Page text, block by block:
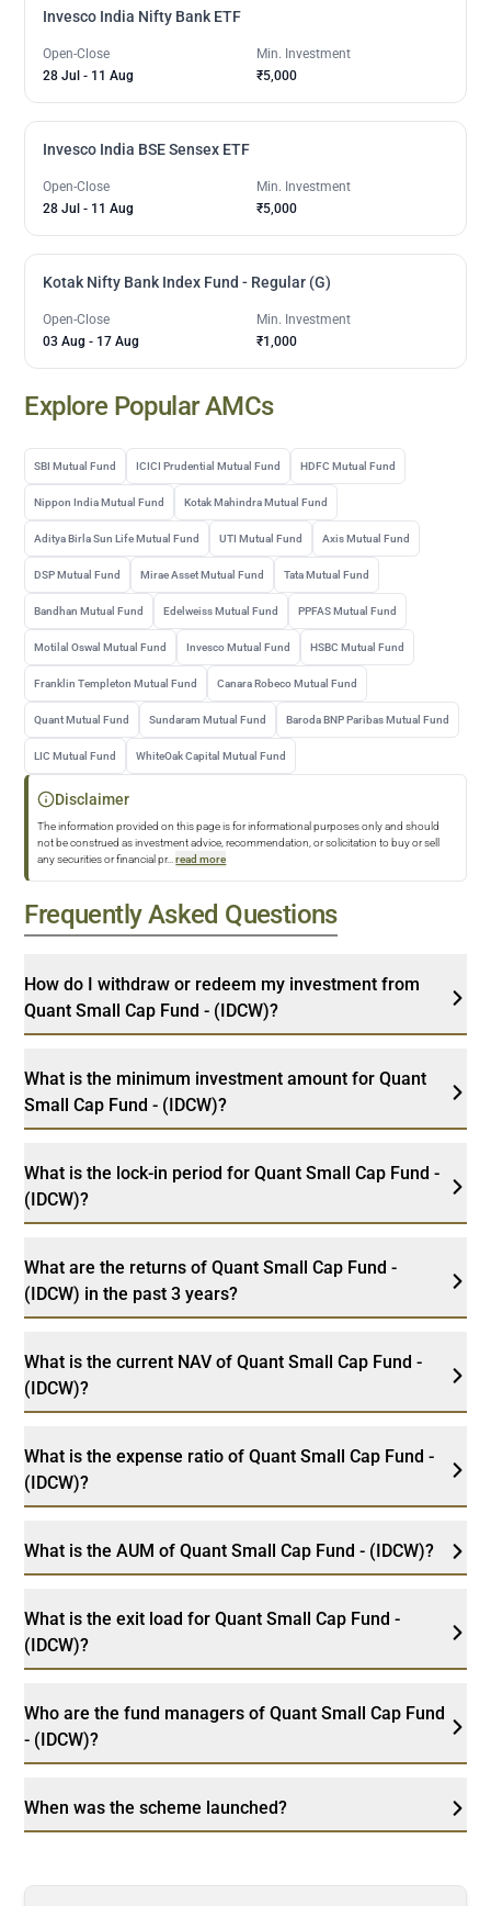
Invesco India Nifty Bank ETF
Open-Close
28 Jul - 11 Aug
Min. Investment
₹5,000
Invesco India BSE Sensex ETF
Open-Close
28 Jul - 11 Aug
Min. Investment
₹5,000
Kotak Nifty Bank Index Fund - Regular (G)
Open-Close
03 Aug - 17 Aug
Min. Investment
₹1,000
Explore Popular AMCs
SBI Mutual Fund ICICI Prudential Mutual Fund HDFC Mutual Fund
Nippon India Mutual Fund Kotak Mahindra Mutual Fund
Aditya Birla Sun Life Mutual Fund UTI Mutual Fund Axis Mutual Fund
DSP Mutual Fund Mirae Asset Mutual Fund Tata Mutual Fund
Bandhan Mutual Fund Edelweiss Mutual Fund PPFAS Mutual Fund
Motilal Oswal Mutual Fund Invesco Mutual Fund HSBC Mutual Fund
Franklin Templeton Mutual Fund Canara Robeco Mutual Fund
Quant Mutual Fund Sundaram Mutual Fund Baroda BNP Paribas Mutual Fund
LIC Mutual Fund WhiteOak Capital Mutual Fund
Disclaimer
The information provided on this page is for informational purposes only and should
not be construed as investment advice, recommendation, or solicitation to buy or sell
any securities or financial pr... read more
Frequently Asked Questions
How do I withdraw or redeem my investment from
Quant Small Cap Fund - (IDCW)?
What is the minimum investment amount for Quant
Small Cap Fund - (IDCW)?
What is the lock-in period for Quant Small Cap Fund -
(IDCW)?
What are the returns of Quant Small Cap Fund -
(IDCW) in the past 3 years?
What is the current NAV of Quant Small Cap Fund -
(IDCW)?
What is the expense ratio of Quant Small Cap Fund -
(IDCW)?
What is the AUM of Quant Small Cap Fund - (IDCW)?
What is the exit load for Quant Small Cap Fund -
(IDCW)?
Who are the fund managers of Quant Small Cap Fund
- (IDCW)?
When was the scheme launched?